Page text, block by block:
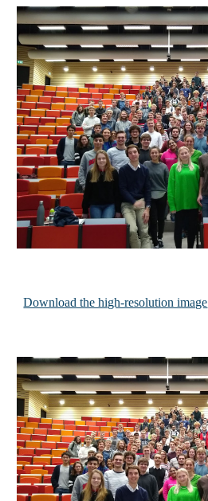
Download the high-resolution image